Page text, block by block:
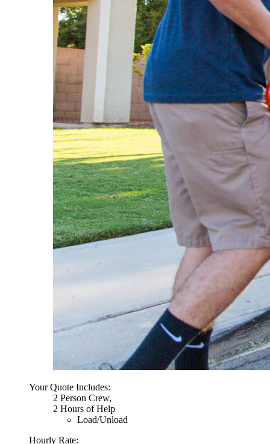
Your Quote Includes:
2 Person Crew,
2 Hours of Help
Load/Unload
Hourly Rate: